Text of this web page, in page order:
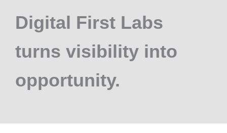
Digital First Labs
turns visibility into
opportunity.